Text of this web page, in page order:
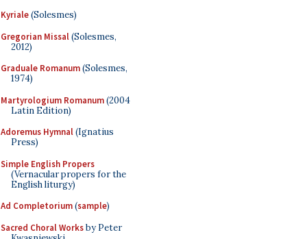
Kyriale(Solesmes)
Gregorian Missal(Solesmes,
2012)
Graduale Romanum(Solesmes,
1974)
Martyrologium Romanum(2004
Latin Edition)
Adoremus Hymnal(Ignatius
Press)
Simple English Propers
(Vernacular propers for the
English liturgy)
Ad Completorium(sample)
Sacred Choral Worksby Peter